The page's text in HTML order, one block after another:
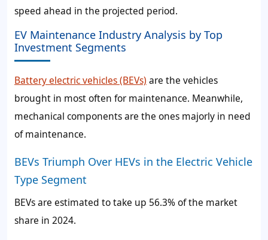
speed ahead in the projected period.
EV Maintenance Industry Analysis by Top
Investment Segments
Battery electric vehicles (BEVs) are the vehicles
brought in most often for maintenance. Meanwhile,
mechanical components are the ones majorly in need
of maintenance.
BEVs Triumph Over HEVs in the Electric Vehicle
Type Segment
BEVs are estimated to take up 56.3% of the market
share in 2024.